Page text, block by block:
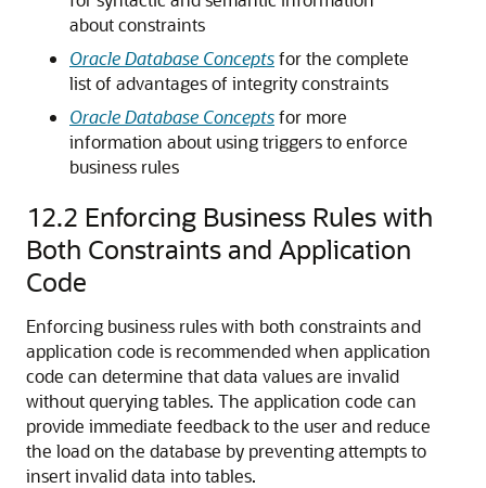
about constraints
Oracle Database Conceptsfor the complete
list of advantages of integrity constraints
Oracle Database Conceptsfor more
information about using triggers to enforce
business rules
12.2 Enforcing Business Rules with
Both Constraints and Application
Code
Enforcing business rules with both constraints and
application code is recommended when application
code can determine that data values are invalid
without querying tables. The application code can
provide immediate feedback to the user and reduce
the load on the database by preventing attempts to
insert invalid data into tables.